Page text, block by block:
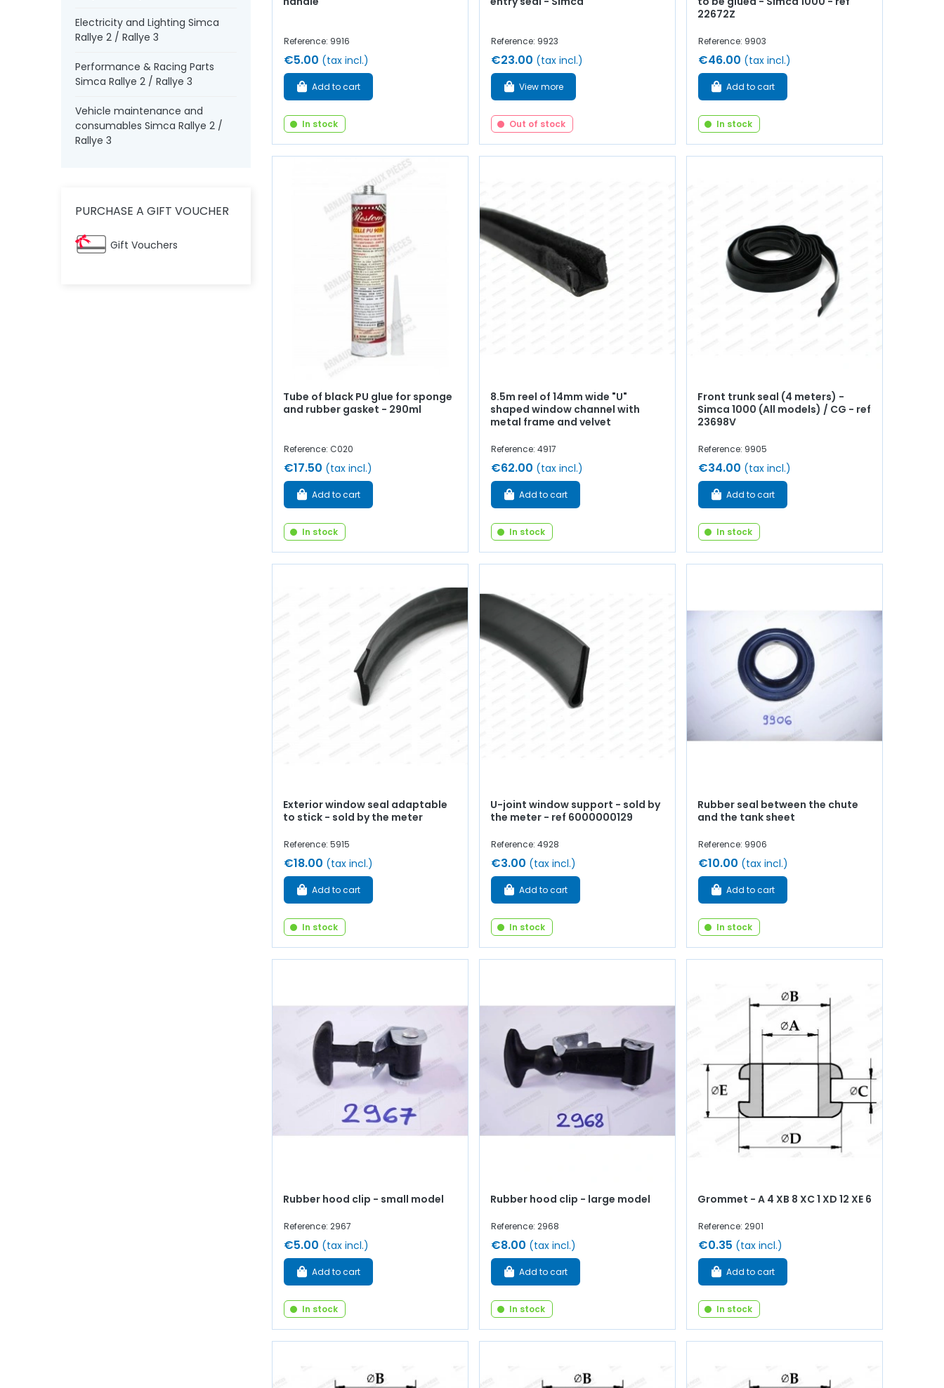
Electricity and Lighting Simca
Rallye 2 / Rallye 3
Performance & Racing Parts
Simca Rallye 2 / Rallye 3
Vehicle maintenance and
consumables Simca Rallye 2 /
Rallye 3
PURCHASE A GIFT VOUCHER
Gift Vouchers
Reference: 9916
€5.00 (tax incl.)
Add to cart
In stock
Reference: 9923
€23.00 (tax incl.)
View more
Out of stock
22672Z
Reference: 9903
€46.00 (tax incl.)
Add to cart
In stock
Tube of black PU glue for sponge
and rubber gasket - 290ml
Reference: C020
€17.50 (tax incl.)
Add to cart
In stock
8.5m reel of 14mm wide "U"
shaped window channel with
metal frame and velvet
Reference: 4917
€62.00 (tax incl.)
Add to cart
In stock
Front trunk seal (4 meters) -
Simca 1000 (All models) / CG - ref
23698V
Reference: 9905
€34.00 (tax incl.)
Add to cart
In stock
Exterior window seal adaptable
to stick - sold by the meter
Reference: 5915
€18.00 (tax incl.)
Add to cart
In stock
U-joint window support - sold by
the meter - ref 6000000129
Reference: 4928
€3.00 (tax incl.)
Add to cart
In stock
Rubber seal between the chute
and the tank sheet
Reference: 9906
€10.00 (tax incl.)
Add to cart
In stock
Rubber hood clip - small model
Reference: 2967
€5.00 (tax incl.)
Add to cart
In stock
Rubber hood clip - large model
Reference: 2968
€8.00 (tax incl.)
Add to cart
In stock
Grommet - A 4 XB 8 XC 1 XD 12 XE 6
Reference: 2901
€0.35 (tax incl.)
Add to cart
In stock